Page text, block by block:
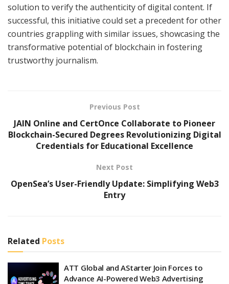
solution to verify the authenticity of digital content. If
successful, this initiative could set a precedent for other
countries grappling with similar issues, showcasing the
transformative potential of blockchain in fostering
trustworthy journalism.
Previous Post
JAIN Online and CertOnce Collaborate to Pioneer
Blockchain-Secured Degrees Revolutionizing Digital
Credentials for Educational Excellence
Next Post
OpenSea’s User-Friendly Update: Simplifying Web3
Entry
Related Posts
ATT Global and AStarter Join Forces to
Advance AI-Powered Web3 Advertising